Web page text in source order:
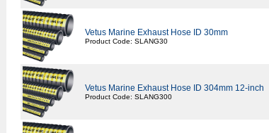
Vetus Marine Exhaust Hose ID 30mm
Product Code: SLANG30
Vetus Marine Exhaust Hose ID 304mm 12-inch
Product Code: SLANG300